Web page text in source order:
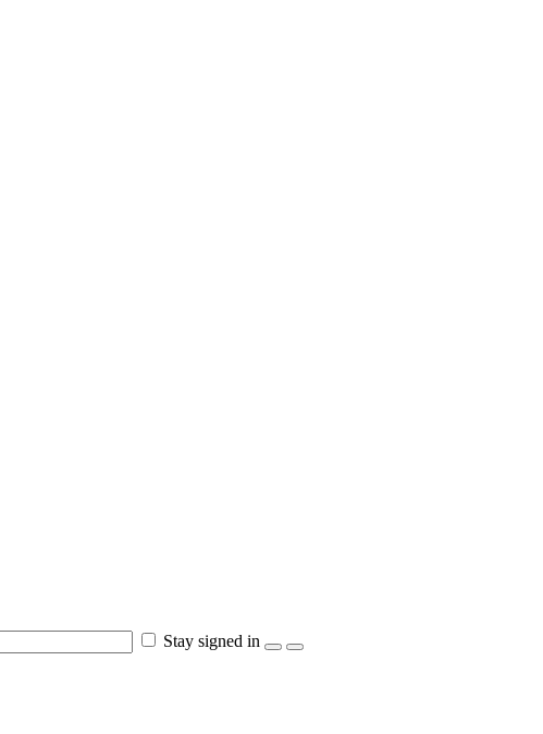
Stay signed in